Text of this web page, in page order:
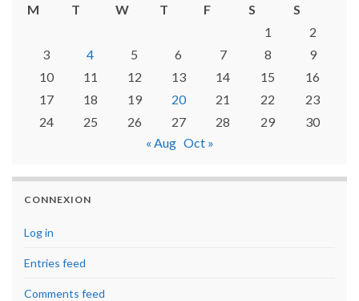
M
T W T F S
S
1
2
3
4 5 6 7 8
9
10
11 12 13 14 15
16
17
18 19 20 21 22
23
24
25 26 27 28 29
30
« Aug Oct »
CONNEXION
Log in
Entries feed
Comments feed